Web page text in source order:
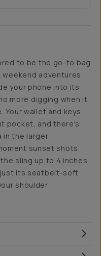
to be the go-to bag
adventures.
your phone into its
more digging when it
Your wallet and keys
pocket, and there's
in the larger
sunset shots.
sling up to 4 inches
its seatbelt-soft
shoulder